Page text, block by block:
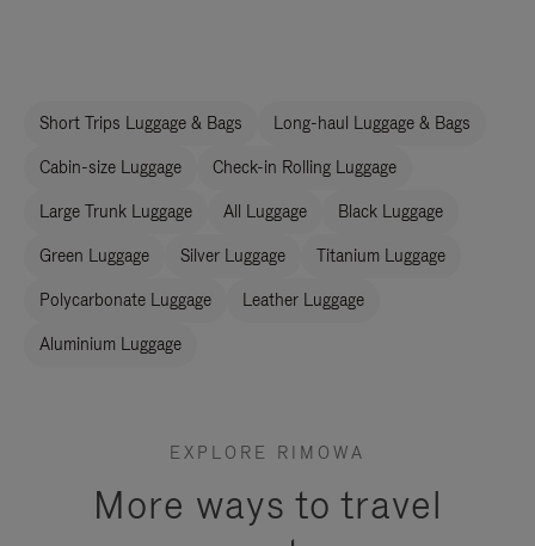
Short Trips Luggage & Bags Long-haul Luggage & Bags
Cabin-size Luggage Check-in Rolling Luggage
Large Trunk Luggage All Luggage Black Luggage
Green Luggage Silver Luggage Titanium Luggage
Polycarbonate Luggage Leather Luggage
Aluminium Luggage
EXPLORE RIMOWA
More ways to travel